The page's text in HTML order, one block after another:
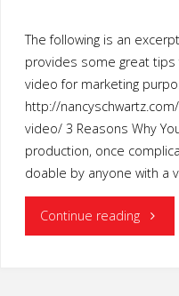
The following is an
provides some great
video for marketing
http://
video/ 3 Reasons Why
production, once
doable by anyone with a
Continue reading